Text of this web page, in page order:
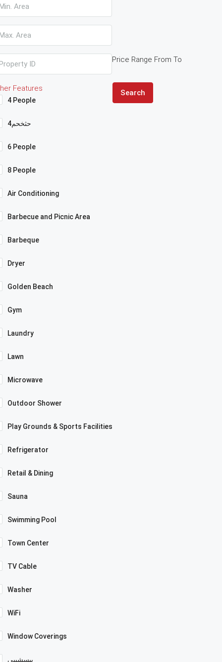
Price Range From To
Features
4 People
4حثخحم
6 People
8 People
Air Conditioning
Barbecue and Picnic Area
Barbeque
Dryer
Golden Beach
Gym
Laundry
Lawn
Microwave
Outdoor Shower
Play Grounds & Sports Facilities
Refrigerator
Retail & Dining
Sauna
Swimming Pool
Town Center
TV Cable
Washer
WiFi
Window Coverings
بيسشيبي
Search